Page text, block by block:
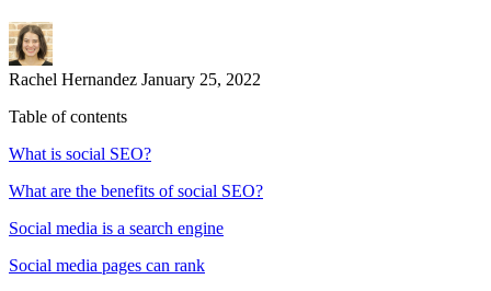
Rachel Hernandez January 25, 2022
Table of contents
What is social SEO?
What are the benefits of social SEO?
Social media is a search engine
Social media pages can rank